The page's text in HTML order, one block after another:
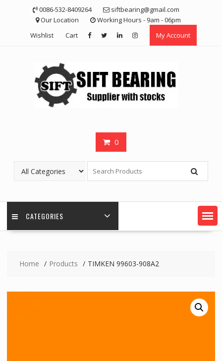
0086-532-8409264
siftbearing@gmail.com
Our Location
Working Hours - 9am - 06pm
Wishlist
Cart My Account
0
CATEGORIES
Home Products TIMKEN 99603-908A2